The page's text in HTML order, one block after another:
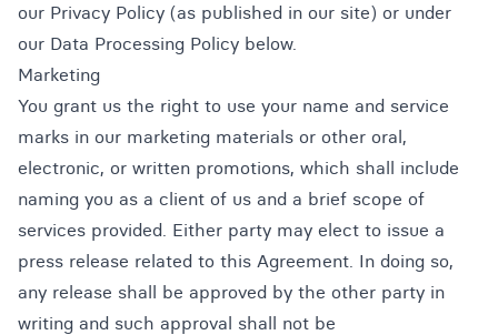
our Privacy Policy (as published in our site) or under
our Data Processing Policy below.
Marketing
You grant us the right to use your name and service
marks in our marketing materials or other oral,
electronic, or written promotions, which shall include
naming you as a client of us and a brief scope of
services provided. Either party may elect to issue a
press release related to this Agreement. In doing so,
any release shall be approved by the other party in
writing and such approval shall not be